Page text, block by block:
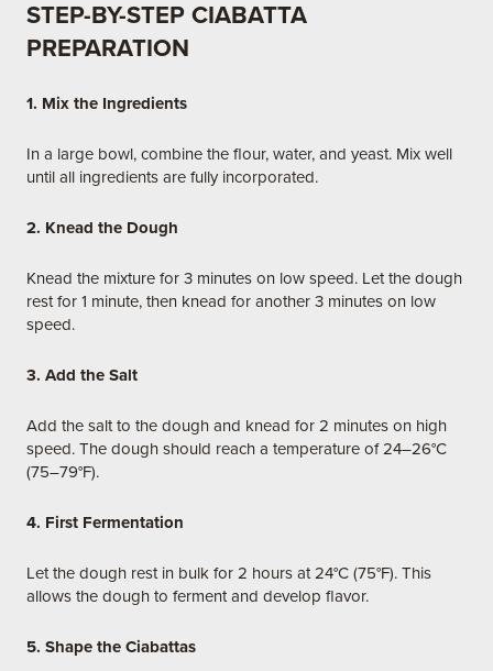
STEP-BY-STEP CIABATTA
PREPARATION
1. Mix the Ingredients
In a large bowl, combine the flour, water, and yeast. Mix well
until all ingredients are fully incorporated.
2. Knead the Dough
Knead the mixture for 3 minutes on low speed. Let the dough
rest for 1 minute, then knead for another 3 minutes on low
speed.
3. Add the Salt
Add the salt to the dough and knead for 2 minutes on high
speed. The dough should reach a temperature of 24–26°C
(75–79°F).
4. First Fermentation
Let the dough rest in bulk for 2 hours at 24°C (75°F). This
allows the dough to ferment and develop flavor.
5. Shape the Ciabattas